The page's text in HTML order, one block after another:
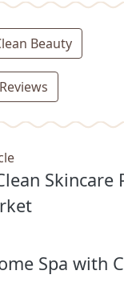
Beauty
Skincare
Spa with